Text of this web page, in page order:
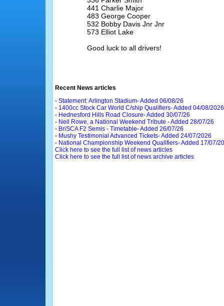
441 Charlie Major
483 George Cooper
532 Bobby Davis Jnr Jnr
573 Elliot Lake
Good luck to all drivers!
Recent News articles
- Statement: Arlington Stadium- Added 06/08/26
- 1400cc Stock Car World C/ship Qualifiers- Added 04/08/2026
- Hednesford Hills Road Closure- Added 30/07/26
- Neil Rowe, a National Weekend Tribute - Added 28/07/26
- BriSCA F2 Semis - Timetable- Added 26/07/26
- Mushy Testimonial Advanced Tickets- Added 24/07/2026
- National Championship Weekend Qualifiers- Added 17/07/
Click here to see the full list of news articles
Click here to see the full list of news archive articles